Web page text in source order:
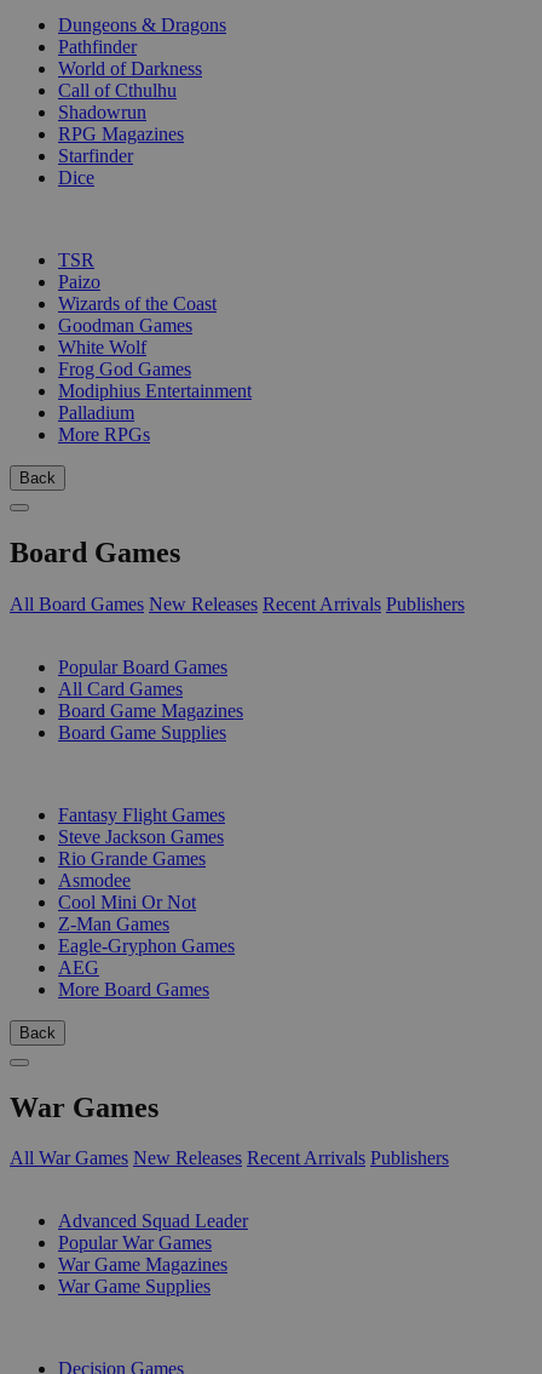
Dungeons & Dragons
Pathfinder
World of Darkness
Call of Cthulhu
Shadowrun
RPG Magazines
Starfinder
Dice
TSR
Paizo
Wizards of the Coast
Goodman Games
White Wolf
Frog God Games
Modiphius Entertainment
Palladium
More RPGs
Back
Board Games
All Board Games New Releases Recent Arrivals Publishers
Popular Board Games
All Card Games
Board Game Magazines
Board Game Supplies
Fantasy Flight Games
Steve Jackson Games
Rio Grande Games
Asmodee
Cool Mini Or Not
Z-Man Games
Eagle-Gryphon Games
AEG
More Board Games
Back
War Games
All War Games New Releases Recent Arrivals Publishers
Advanced Squad Leader
Popular War Games
War Game Magazines
War Game Supplies
Decision Games